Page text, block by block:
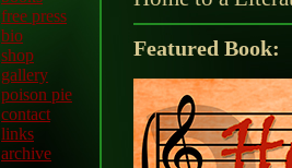
free press
bio
shop
gallery
poison pie
contact
links
archive
Featured Book: